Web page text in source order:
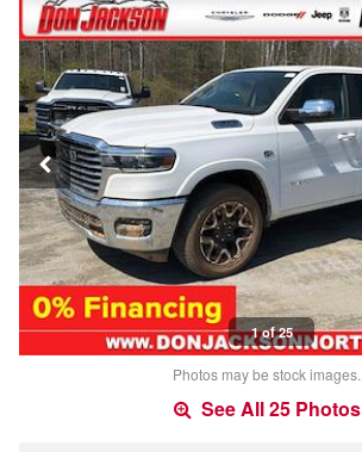
1 of 25
Photos may be stock images.
See All 25 Photos